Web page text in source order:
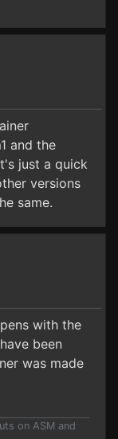
and the
just a quick
versions
same.
with the
been
was made
on ASM and